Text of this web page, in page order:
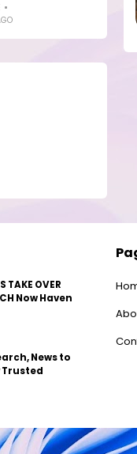
TAKE OVER
Now Haven
News to
Trusted